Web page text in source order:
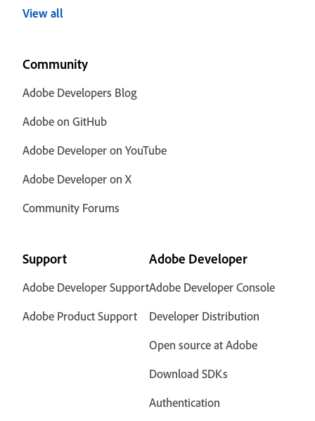
View all
Community
Adobe Developers Blog
Adobe on GitHub
Adobe Developer on YouTube
Adobe Developer on X
Community Forums
Support
Adobe Developer Support
Adobe Product Support
Adobe Developer
Adobe Developer Console
Developer Distribution
Open source at Adobe
Download SDKs
Authentication